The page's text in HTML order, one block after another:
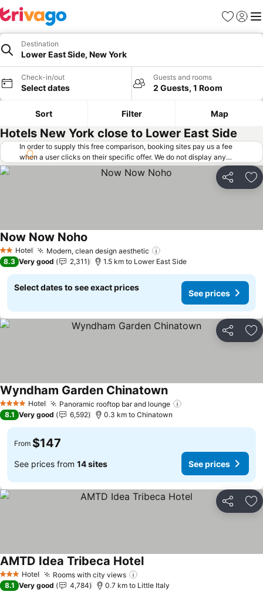
Favorites
Sign in
Destination
Lower East Side, New York
Check-in/out
Select dates
Guests and rooms
2 Guests, 1 Room
Sort Filter Map
Hotels New York close to Lower East Side
In order to supply this free comparison, booking sites pay us a fee
when a user clicks on their specific offer. We do not display any
offers (including cheaper offers) that do not meet our minimum fee
requirements. Cheaper offers may on occasion be available under
"More deals" as we request updated offers from online booking sites
Share
2 StarsHotel Modern, clean design aesthetic
Now Now Noho
8.3 Very good 2,311 1.5 km to Lower East Side
Select dates to see exact prices
See prices
Share
4 Stars Hotel Panoramic rooftop bar and lounge
Wyndham Garden ChinatownSee prices
8.1 Very good 6,592 0.3 km to Chinatown
From $147
See prices from 14 sites See prices
Share
3 StarsHotel Rooms with city views
AMTD Idea Tribeca HotelSee prices
8.1 Very good 4,784 0.7 km to Little Italy